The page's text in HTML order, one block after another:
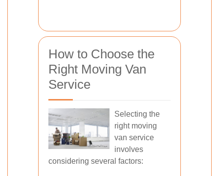
How to Choose the
Right Moving Van
Service
Selecting the
right moving
van service
involves
considering several factors: